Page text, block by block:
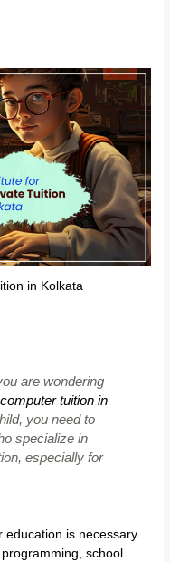
in Kolkata
are wondering
tuition in
you need to
specialize in
especially for
education is necessary.
school